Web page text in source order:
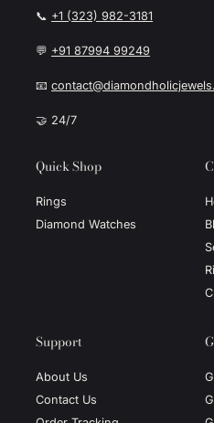
📞 +1 (323) 982-3181
💬 +91 87994 99249
📧
🤝 24/7
Quick Shop
Rings
Diamond Watches
Support
About Us
Contact Us